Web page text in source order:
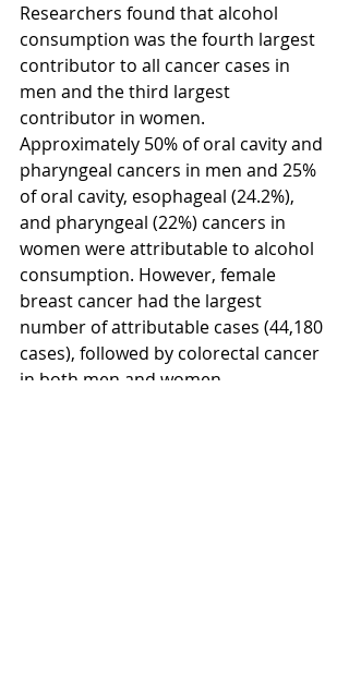
Researchers found that alcohol
consumption was the fourth largest
contributor to all cancer cases in
men and the third largest
contributor in women.
Approximately 50% of oral cavity and
pharyngeal cancers in men and 25%
of oral cavity, esophageal (24.2%),
and pharyngeal (22%) cancers in
women were attributable to alcohol
consumption. However, female
breast cancer had the largest
number of attributable cases (44,180
cases), followed by colorectal cancer
in both men and women.